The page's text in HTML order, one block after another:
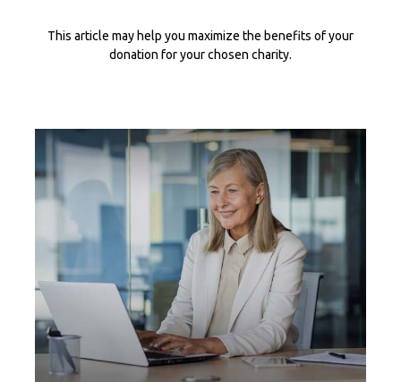
This article may help you maximize the benefits of your
donation for your chosen charity.